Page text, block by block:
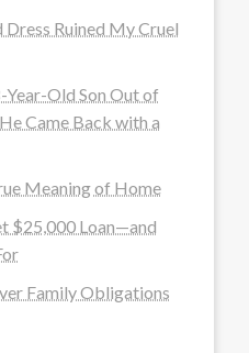
Ruined My Cruel
Old Son Out of
Came Back with a
Meaning of Home
$25,000 Loan—and
Family Obligations